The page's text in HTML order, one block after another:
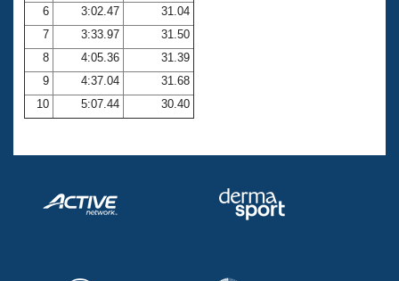
Volunteer Central
Adult Learn-To-Swim Central
6
3:02.47
31.04
7
3:33.97
31.50
8
4:05.36
31.39
9
4:37.04
31.68
10
5:07.44 30.40